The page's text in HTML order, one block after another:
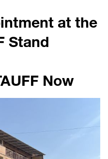
at the
Stand
Now